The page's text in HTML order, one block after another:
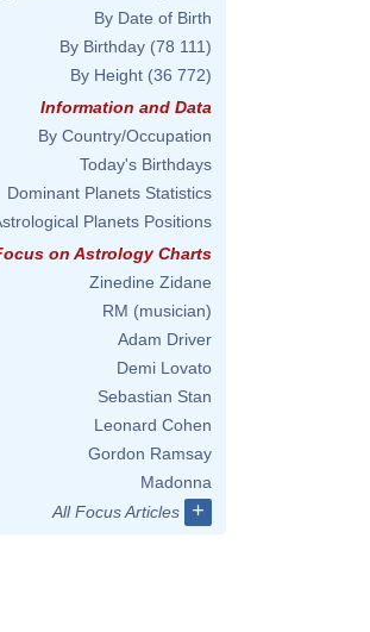
By Date of Birth
By Birthday (78 111)
By Height (36 772)
Information and Data
By Country/Occupation
Today's Birthdays
Dominant Planets Statistics
Planets Positions
on Astrology Charts
Zinedine Zidane
RM (musician)
Adam Driver
Demi Lovato
Sebastian Stan
Leonard Cohen
Gordon Ramsay
Madonna
All Focus Articles
+